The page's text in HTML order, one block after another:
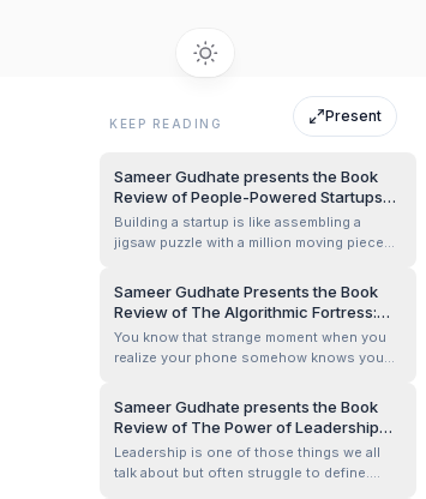
Present
KEEP READING
Sameer Gudhate presents the Book
Review of People-Powered Startups
by Saurabh Nigam
Building a startup is like assembling a
jigsaw puzzle with a million moving pieces.
(hopefully), and the market—but what about
the people? Often, the human side of
startups is treated as an afterthought,
something to figure out once t...
Sameer Gudhate Presents the Book
Review of The Algorithmic Fortress:
Securing Our Future in the Age of
Generative AI and Omnipresent Data
You know that strange moment when you
realize your phone somehow knows you
time I searched for “running shoes” once
and, for the next week, Instagram behaved
as though I was preparing for the Olympics.
That’s the feeling I carried with me a...
Sameer Gudhate presents the Book
Review of The Power of Leadership
Mindset &amp; Skills by Sanjay Verma
Leadership is one of those things we all
talk about but often struggle to define.